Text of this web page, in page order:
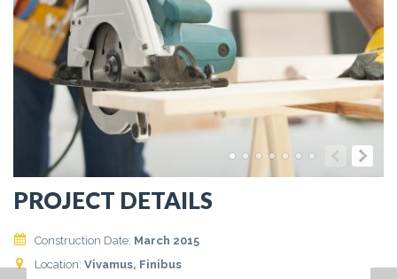
PROJECT DETAILS
Construction Date: March 2015
Location: Vivamus, Finibus